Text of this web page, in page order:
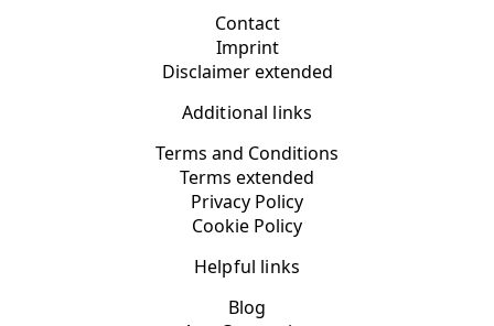
Contact
Imprint
Disclaimer extended
Additional links
Terms and Conditions
Terms extended
Privacy Policy
Cookie Policy
Helpful links
Blog